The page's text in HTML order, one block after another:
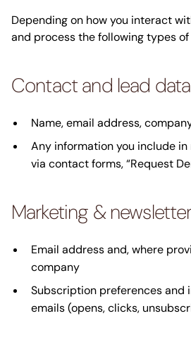
Depending on how you interact
and process the following types
Contact and lead data
Name, email address,
Any information you include
via contact forms, “Request
Marketing &
Email address and, where
company
Subscription preferences and
emails (opens, clicks,